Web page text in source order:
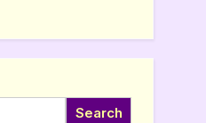
Search